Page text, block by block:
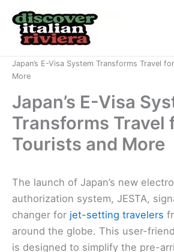
content
Japan’s E-Visa System Transforms Travel
More
Japan’s E-Visa
Transforms Travel
Tourists and More
The launch of Japan’s new
authorization system, JESTA,
changer for jet-setting travelers
around the globe. This user-
is designed to simplify the pre-